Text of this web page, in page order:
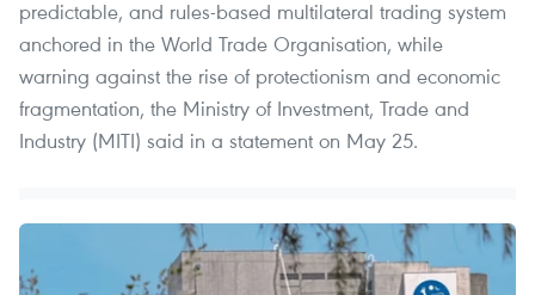
predictable, and rules-based multilateral trading system
anchored in the World Trade Organisation, while
warning against the rise of protectionism and economic
fragmentation, the Ministry of Investment, Trade and
Industry (MITI) said in a statement on May 25.